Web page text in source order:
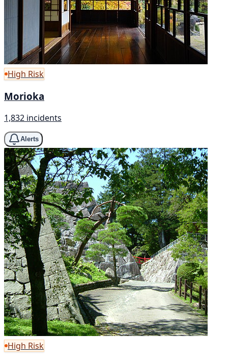
High Risk
Morioka
1,832 incidents
Alerts
High Risk